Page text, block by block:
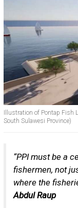
Illustration of Pontap Fish
South Sulawesi Province)
“PPI must be a
fishermen, not
where the
Abdul Raup